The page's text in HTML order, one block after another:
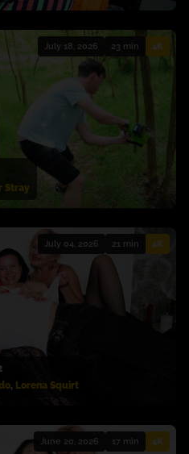
July 18, 2026 23 min 4K
Stray
July 04, 2026 21 min 4K
, Lorena Squirt
June 20, 2026 17 min 4K